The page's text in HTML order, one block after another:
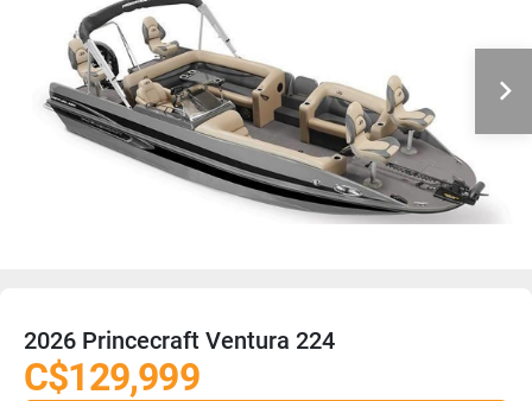
2026 Princecraft Ventura 224
C$129,999